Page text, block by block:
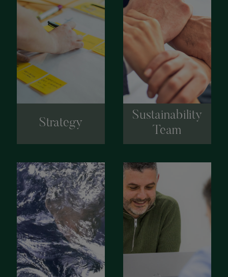
Strategy
Sustainability
Team